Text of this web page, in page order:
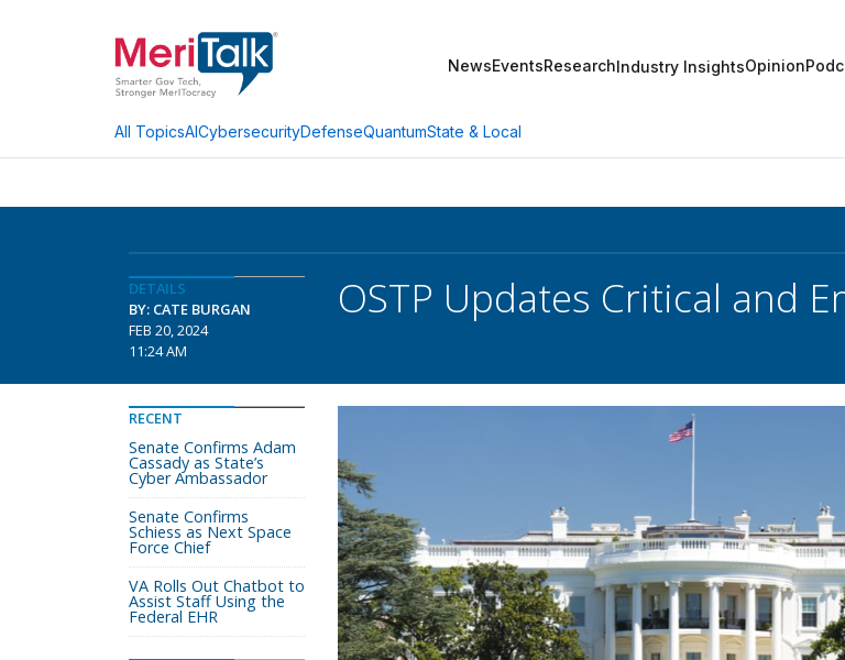
NewsEventsResearchIndustry InsightsOpinion
All TopicsAICybersecurityDefenseQuantumState & Local
DETAILS
BY: CATE BURGAN
FEB 20, 2024
11:24 AM
OSTP Updates Critical and
RECENT
Senate Confirms Adam
Cassady as State’s
Cyber Ambassador
Senate Confirms
Schiess as Next Space
Force Chief
VA Rolls Out Chatbot to
Assist Staff Using the
Federal EHR